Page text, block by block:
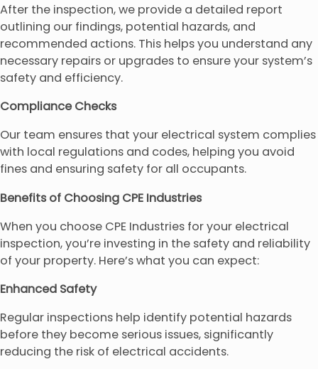
After the inspection, we provide a detailed report
outlining our findings, potential hazards, and
recommended actions. This helps you understand any
necessary repairs or upgrades to ensure your system’s
safety and efficiency.
Compliance Checks
Our team ensures that your electrical system complies
with local regulations and codes, helping you avoid
fines and ensuring safety for all occupants.
Benefits of Choosing CPE Industries
When you choose CPE Industries for your electrical
inspection, you’re investing in the safety and reliability
of your property. Here’s what you can expect:
Enhanced Safety
Regular inspections help identify potential hazards
before they become serious issues, significantly
reducing the risk of electrical accidents.